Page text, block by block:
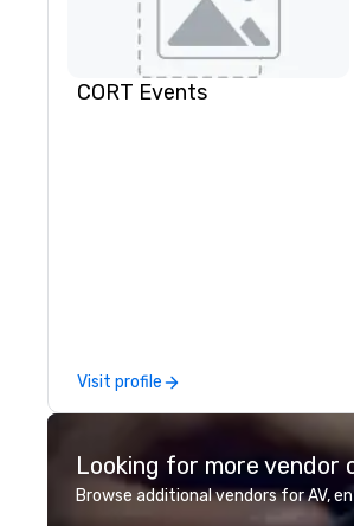
CORT Events
Visit profile
Looking for more vendor
Browse additional vendors for AV,